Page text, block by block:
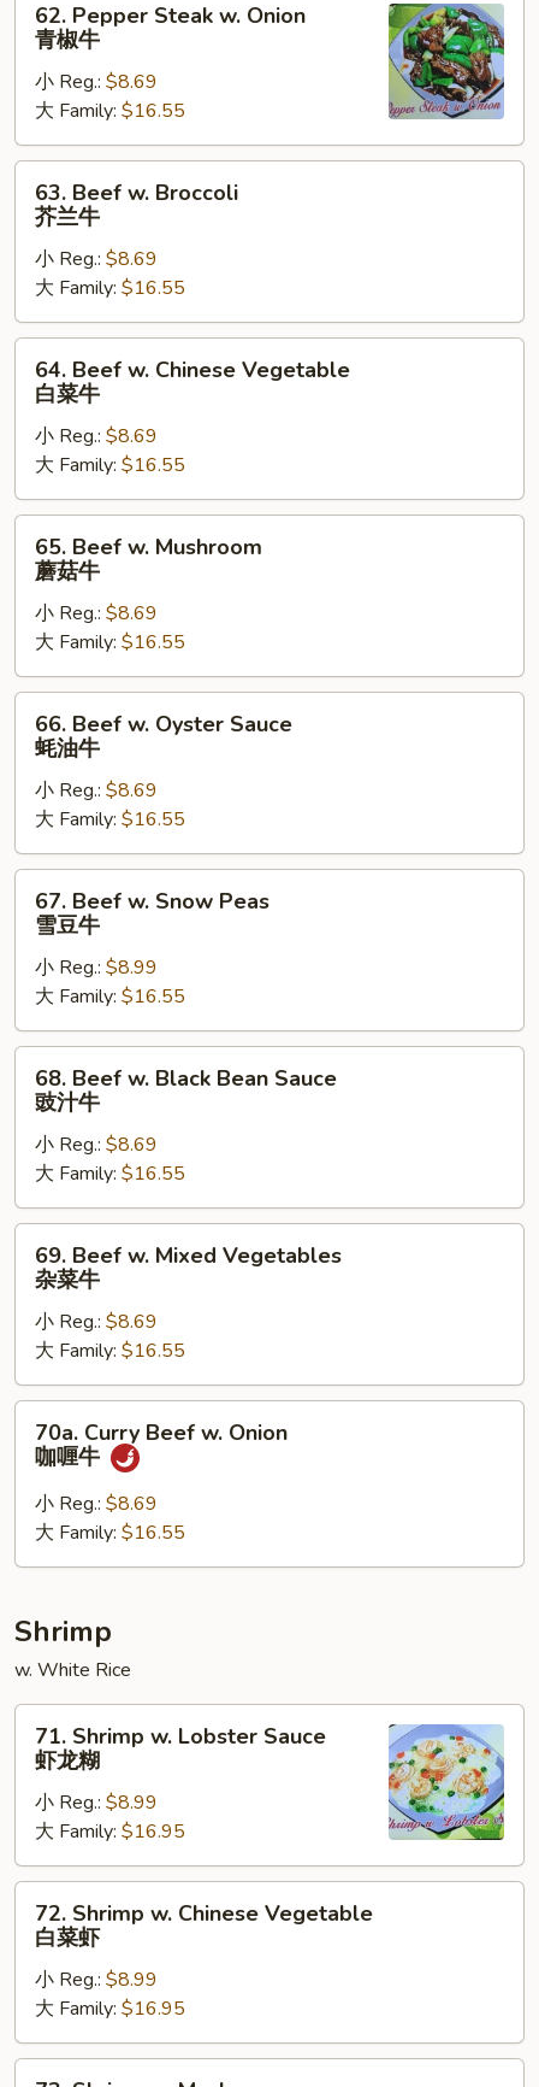
Pepper
Steak
Onion
青
椒
62. Pepper Steak w. Onion
青椒牛
小 Reg.: $8.69
大 Family: $16.55
Beef
Broccoli
兰
牛
63. Beef w. Broccoli
芥兰牛
小 Reg.: $8.69
大 Family: $16.55
Beef
Chinese
Vegetable
白
菜
64. Beef w. Chinese Vegetable
白菜牛
小 Reg.: $8.69
大 Family: $16.55
Beef
Mushroom
菇
牛
65. Beef w. Mushroom
蘑菇牛
小 Reg.: $8.69
大 Family: $16.55
Beef
Oyster
Sauce
蚝
油
66. Beef w. Oyster Sauce
蚝油牛
小 Reg.: $8.69
大 Family: $16.55
Beef
Snow
Peas
雪
豆
67. Beef w. Snow Peas
雪豆牛
小 Reg.: $8.99
大 Family: $16.55
Beef
Black
Bean
Sauce
豉
68. Beef w. Black Bean Sauce
豉汁牛
小 Reg.: $8.69
大 Family: $16.55
Beef
Mixed
Vegetables
杂
菜
69. Beef w. Mixed Vegetables
杂菜牛
小 Reg.: $8.69
大 Family: $16.55
Curry
Beef
Onion
咖
牛
70a. Curry Beef w. Onion
咖喱牛
小 Reg.: $8.69
大 Family: $16.55
Shrimp
w. White Rice
Shrimp
Lobster
Sauce
虾
龙
71. Shrimp w. Lobster Sauce
虾龙糊
小 Reg.: $8.99
大 Family: $16.95
Shrimp
Chinese
Vegetable
白
菜
72. Shrimp w. Chinese Vegetable
白菜虾
小 Reg.: $8.99
大 Family: $16.95